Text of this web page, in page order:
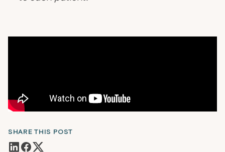
SHARE THIS POST